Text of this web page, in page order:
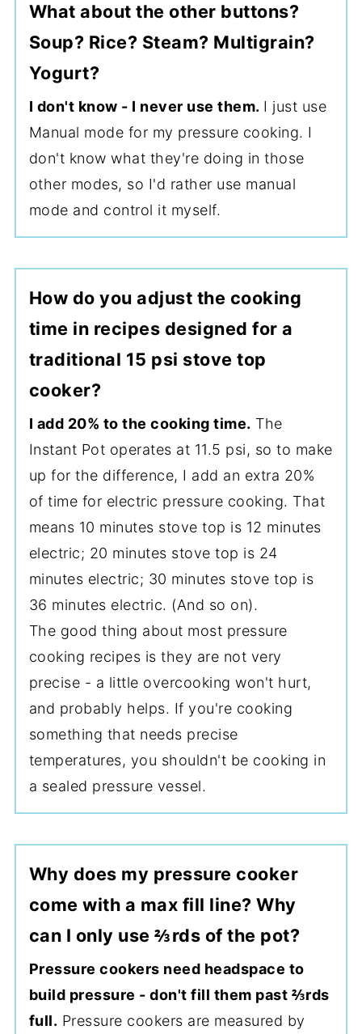
What about the other buttons?
Soup? Rice? Steam? Multigrain?
Yogurt?
I don't know - I never use them. I just use
Manual mode for my pressure cooking. I
don't know what they're doing in those
other modes, so I'd rather use manual
mode and control it myself.
How do you adjust the cooking
time in recipes designed for a
traditional 15 psi stove top
cooker?
I add 20% to the cooking time. The
Instant Pot operates at 11.5 psi, so to make
up for the difference, I add an extra 20%
of time for electric pressure cooking. That
means 10 minutes stove top is 12 minutes
electric; 20 minutes stove top is 24
minutes electric; 30 minutes stove top is
36 minutes electric. (And so on).
The good thing about most pressure
cooking recipes is they are not very
precise - a little overcooking won't hurt,
and probably helps. If you're cooking
something that needs precise
temperatures, you shouldn't be cooking in
a sealed pressure vessel.
Why does my pressure cooker
come with a max fill line? Why
can I only use ⅔rds of the pot?
Pressure cookers need headspace to
build pressure - don't fill them past ⅔rds
full. Pressure cookers are measured by